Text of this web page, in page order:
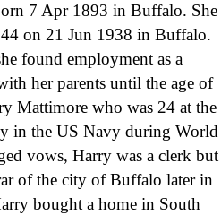
7 Apr 1893 in Buffalo. She
on 21 Jun 1938 in Buffalo.
found employment as a
her parents until the age of
Mattimore who was 24 at the
in the US Navy during World
vows, Harry was a clerk but
of the city of Buffalo later in
bought a home in South